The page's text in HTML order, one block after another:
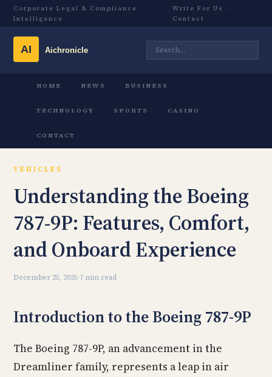
Corporate Legal & Compliance
Intelligence
Write For Us
·
Contact
HOME NEWS BUSINESS
TECHNOLOGY SPORTS CASINO
CONTACT
VEHICLES
Understanding the Boeing
787-9P: Features, Comfort,
and Onboard Experience
December 25, 2025·7 min read
Introduction to the Boeing 787-9P
The Boeing 787-9P, an advancement in the
Dreamliner family, represents a leap in air